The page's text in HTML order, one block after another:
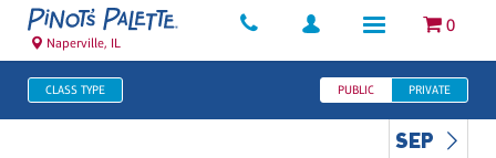
0
Naperville, IL
CLASS TYPE PUBLIC PRIVATE
SEP